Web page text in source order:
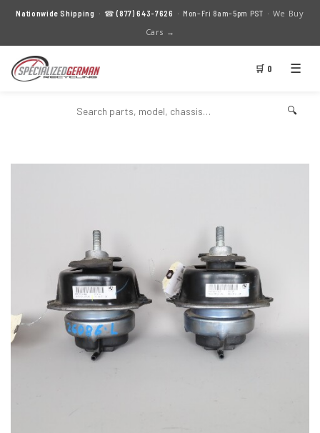
Nationwide Shipping · ☎(877) 643-7626 · Mon–Fri 8am–5pm PST · We Buy
Cars →
🛒 0 ☰
🔍